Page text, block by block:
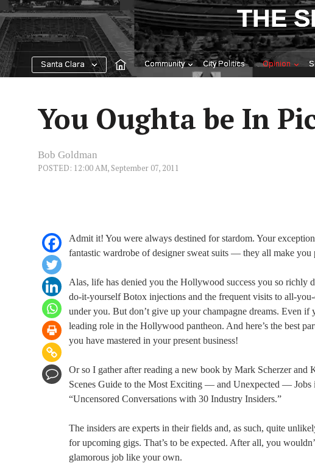
Skip
to
content
THE
Santa Clara Community City Politics Opinion
You Oughta be In
Bob Goldman
POSTED: 12:00 AM, September 07, 2011
Admit it! You were always destined for stardom. Your
fantastic wardrobe of designer sweat suits — they all make you
Alas, life has denied you the Hollywood success you so richly
do-it-yourself Botox injections and the frequent visits to all-
under you. But don’t give up your champagne dreams. Even
leading role in the Hollywood pantheon. And here’s the best
you have mastered in your present business!
Or so I gather after reading a new book by Mark Scherzer
Scenes Guide to the Most Exciting — and Unexpected —
“Uncensored Conversations with 30 Industry Insiders.”
The insiders are experts in their fields and, as such, quite
for upcoming gigs. That’s to be expected. After all, you
glamorous job like your own.